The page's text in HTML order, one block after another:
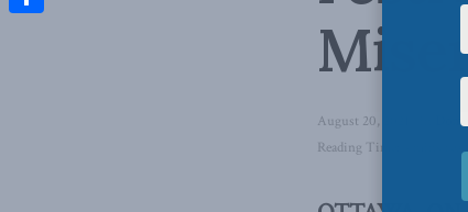
August 20, 2021
Reading Time: 4 mins read